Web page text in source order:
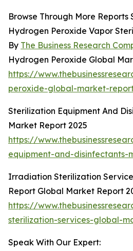
Browse Through More Reports
Hydrogen Peroxide Vapor
By The Business Research
Hydrogen Peroxide Global
https://
peroxide-global-market-
Sterilization Equipment And
Market Report 2025
https://
equipment-and-disinfectants-
Irradiation Sterilization
Report Global Market Report
https://
sterilization-services-global-
Speak With Our Expert: